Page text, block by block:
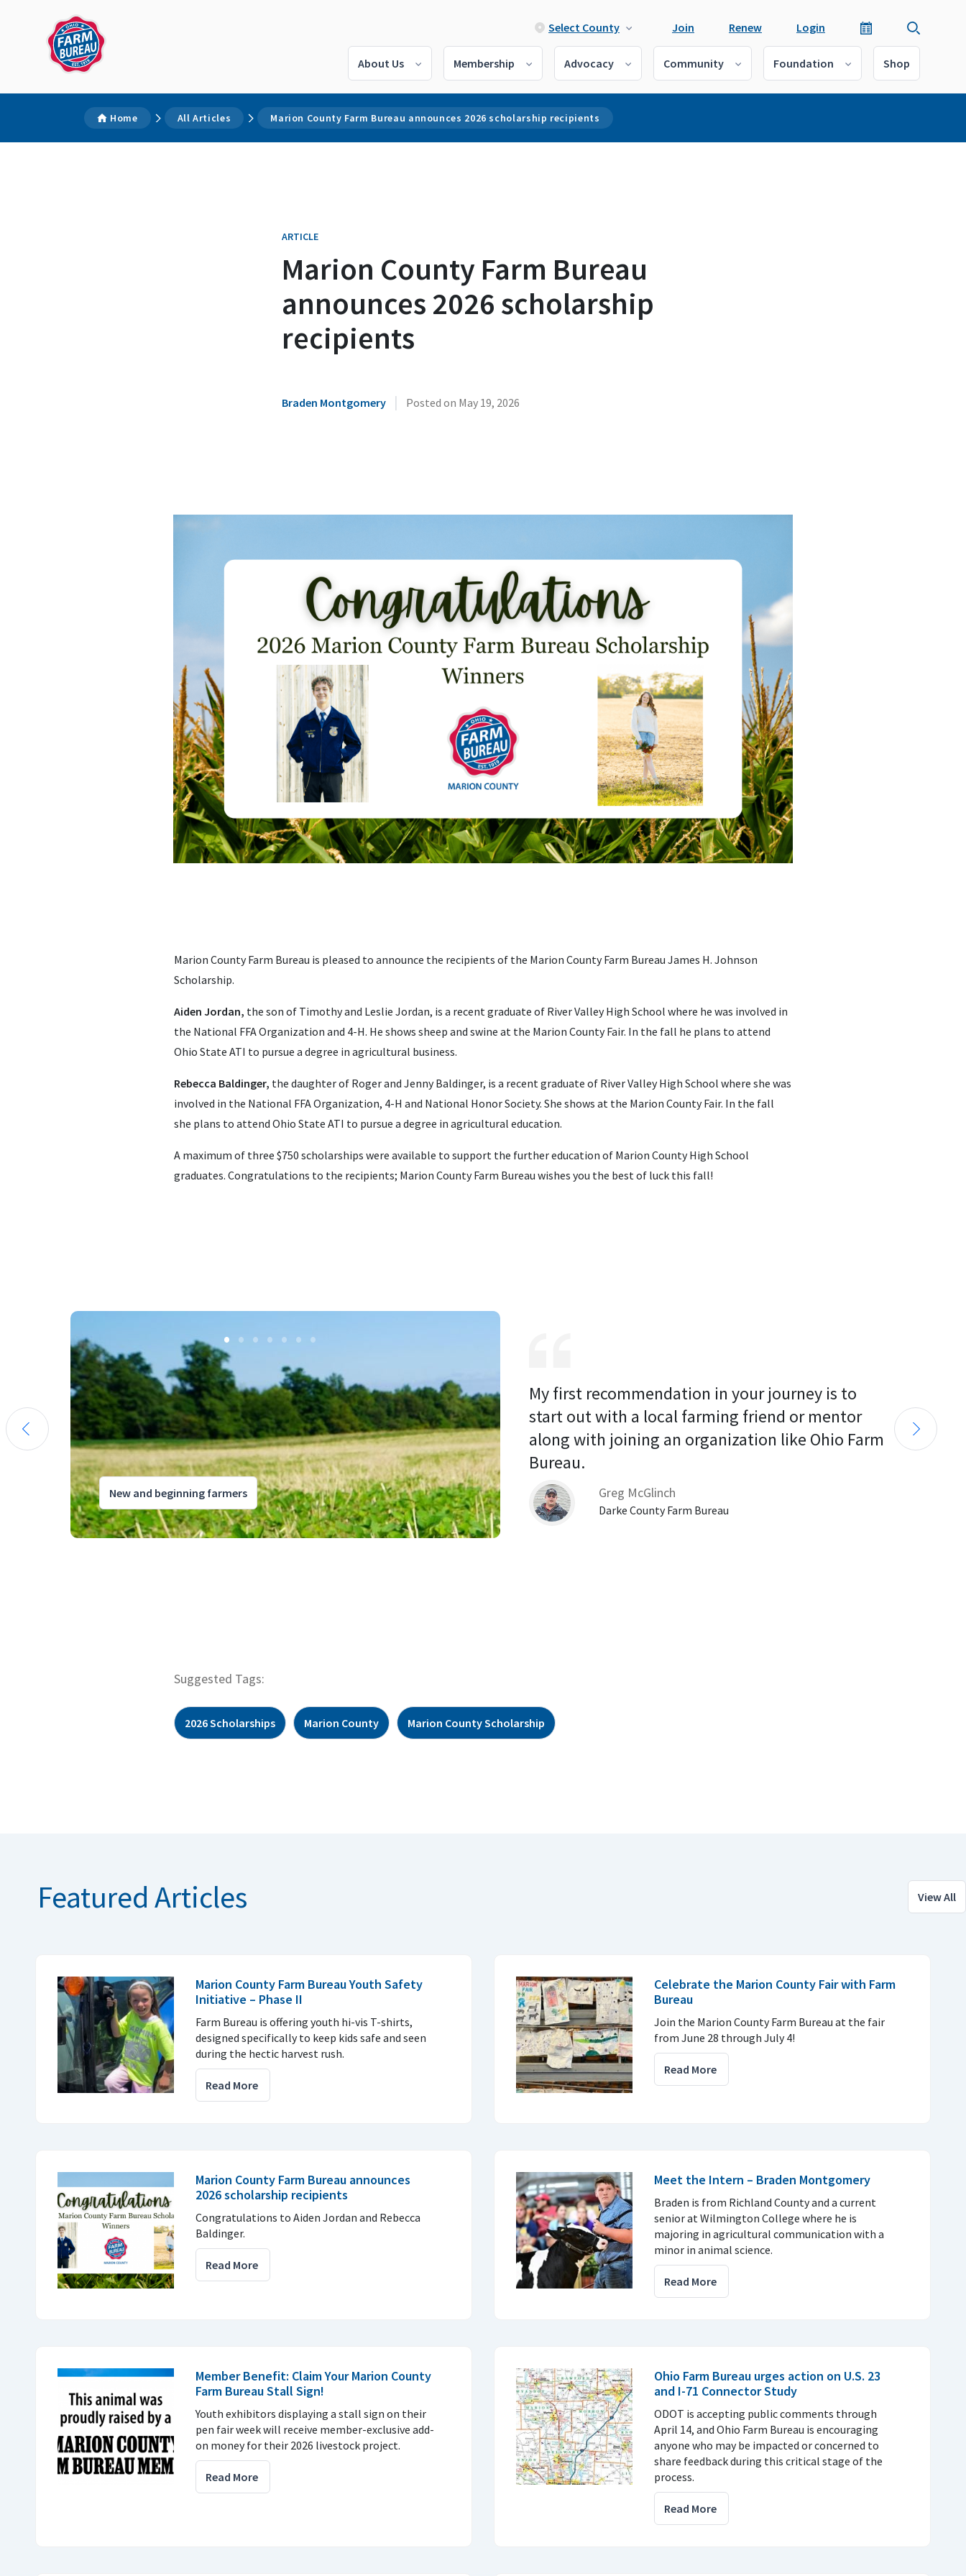
Select County Join Renew Login
About Us Membership Advocacy Community Foundation Shop
Home All Articles Marion County Farm Bureau announces 2026 scholarship recipients
ARTICLE
Marion County Farm Bureau
announces 2026 scholarship
recipients
Braden Montgomery | Posted on May 19, 2026
Marion County Farm Bureau is pleased to announce the recipients of the Marion County Farm Bureau James H. Johnson
Scholarship.
Aiden Jordan, the son of Timothy and Leslie Jordan, is a recent graduate of River Valley High School where he was involved in
the National FFA Organization and 4-H. He shows sheep and swine at the Marion County Fair. In the fall he plans to attend
Ohio State ATI to pursue a degree in agricultural business.
Rebecca Baldinger, the daughter of Roger and Jenny Baldinger, is a recent graduate of River Valley High School where she was
involved in the National FFA Organization, 4-H and National Honor Society. She shows at the Marion County Fair. In the fall
she plans to attend Ohio State ATI to pursue a degree in agricultural education.
A maximum of three $750 scholarships were available to support the further education of Marion County High School
graduates. Congratulations to the recipients; Marion County Farm Bureau wishes you the best of luck this fall!
New and beginning farmers
My first recommendation in your journey is to
start out with a local farming friend or mentor
along with joining an organization like Ohio Farm
Bureau.
Greg McGlinch
Darke County Farm Bureau
Suggested Tags:
2026 Scholarships Marion County Marion County Scholarship
View All
Featured Articles
Marion County Farm Bureau Youth Safety
Initiative – Phase II
Farm Bureau is offering youth hi-vis T-shirts,
designed specifically to keep kids safe and seen
during the hectic harvest rush.
Read More
Celebrate the Marion County Fair with Farm
Bureau
Join the Marion County Farm Bureau at the fair
from June 28 through July 4!
Read More
Marion County Farm Bureau announces
2026 scholarship recipients
Congratulations to Aiden Jordan and Rebecca
Baldinger.
Read More
Meet the Intern – Braden Montgomery
Braden is from Richland County and a current
senior at Wilmington College where he is
majoring in agricultural communication with a
minor in animal science.
Read More
Member Benefit: Claim Your Marion County
Farm Bureau Stall Sign!
Youth exhibitors displaying a stall sign on their
pen fair week will receive member-exclusive add-
on money for their 2026 livestock project.
Read More
Ohio Farm Bureau urges action on U.S. 23
and I-71 Connector Study
ODOT is accepting public comments through
April 14, and Ohio Farm Bureau is encouraging
anyone who may be impacted or concerned to
share feedback during this critical stage of the
process.
Read More